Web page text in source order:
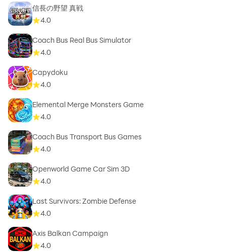
信長の野望 真戦
4.0
Coach Bus Real Bus Simulator
4.0
Capydoku
4.0
Elemental Merge Monsters Game
4.0
Coach Bus Transport Bus Games
4.0
Openworld Game Car Sim 3D
4.0
Last Survivors: Zombie Defense
4.0
Axis Balkan Campaign
4.0